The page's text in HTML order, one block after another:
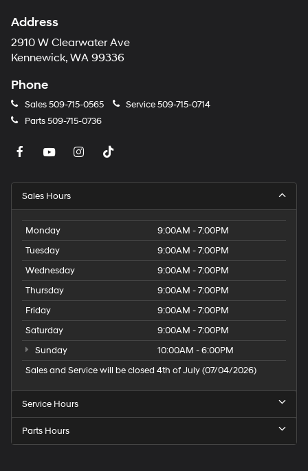
Address
2910 W Clearwater Ave
Kennewick, WA 99336
Phone
Sales509-715-0565 Service509-715-0714
Parts509-715-0736
Sales Hours
Monday
9:00AM - 7:00PM
Tuesday
9:00AM - 7:00PM
Wednesday
9:00AM - 7:00PM
Thursday
9:00AM - 7:00PM
Friday
9:00AM - 7:00PM
Saturday
9:00AM - 7:00PM
Sunday
10:00AM - 6:00PM
Sales and Service will be closed 4th of July (07/04/2026)
Service Hours
Parts Hours